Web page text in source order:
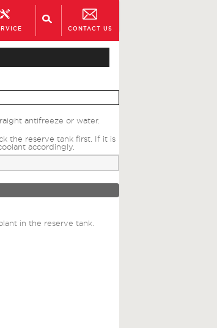
CONTACT US
antifreeze or water.
the reserve tank first. If it is
accordingly.
in the reserve tank.